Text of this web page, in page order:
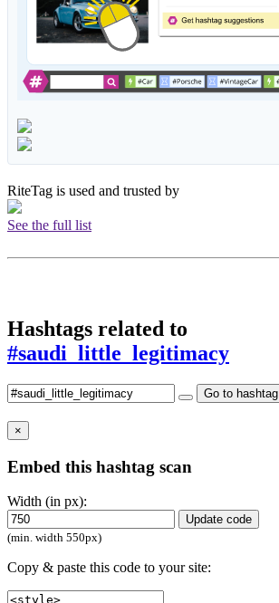
RiteTag is used and trusted by
See the full list
Hashtags related to
#saudi_little_legitimacy
Go to hashtag
×
Embed this hashtag scan
Width (in px):
Update code
(min. width 550px)
Copy & paste this code to your site: